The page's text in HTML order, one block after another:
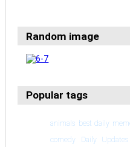
Random image
Popular tags
animals best daily
comedy
Daily Updates